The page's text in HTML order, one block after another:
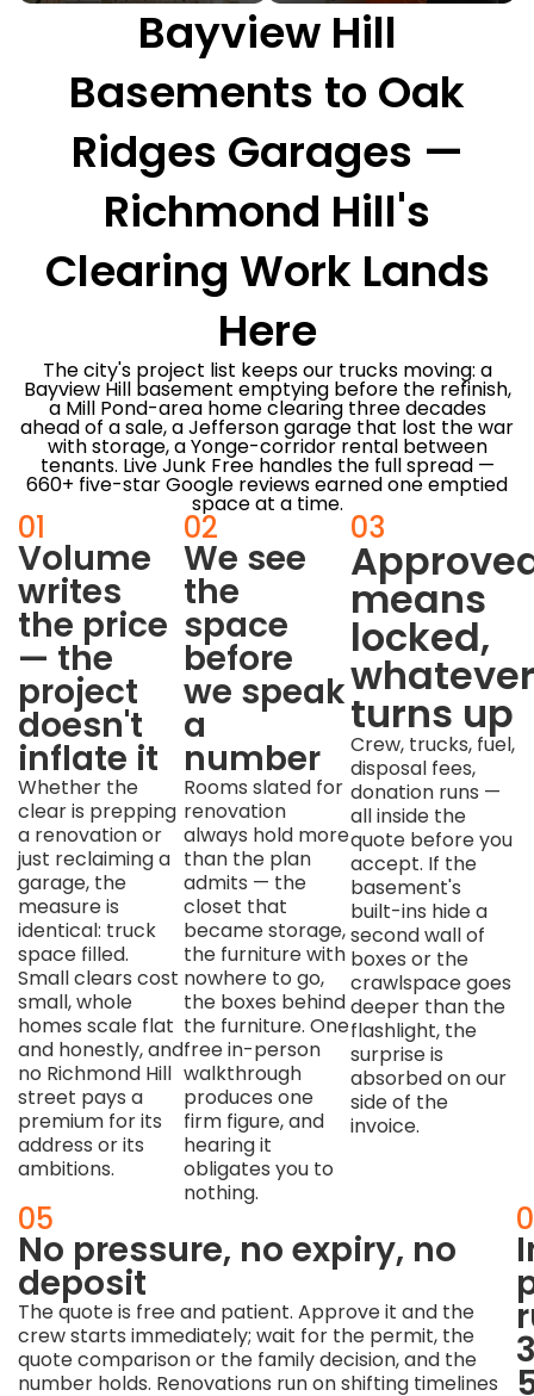
Bayview Hill
Basements to Oak
Ridges Garages —
Richmond Hill's
Clearing Work Lands
Here
The city's project list keeps our trucks moving: a
Bayview Hill basement emptying before the refinish,
a Mill Pond-area home clearing three decades
ahead of a sale, a Jefferson garage that lost the war
with storage, a Yonge-corridor rental between
tenants. Live Junk Free handles the full spread —
660+ five-star Google reviews earned one emptied
space at a time.
01
Volume
writes
the price
— the
project
doesn't
inflate it
Whether the
clear is prepping
a renovation or
just reclaiming a
garage, the
measure is
identical: truck
space filled.
Small clears cost
small, whole
homes scale flat
and honestly, and
no Richmond Hill
street pays a
premium for its
address or its
ambitions.
02
We see
the
space
before
we speak
a
number
Rooms slated for
renovation
always hold more
than the plan
admits — the
closet that
became storage,
the furniture with
nowhere to go,
the boxes behind
the furniture. One
free in-person
walkthrough
produces one
firm figure, and
hearing it
obligates you to
nothing.
03
means
locked,
whatever
turns up
Crew, trucks, fuel,
disposal fees,
donation runs —
all inside the
quote before you
accept. If the
basement's
built-ins hide a
second wall of
boxes or the
crawlspace goes
deeper than the
flashlight, the
surprise is
absorbed on our
side of the
invoice.
04
We
work
to
contractor
timelines
05
No pressure, no expiry, no
deposit
The quote is free and patient. Approve it and the
crew starts immediately; wait for the permit, the
quote comparison or the family decision, and the
number holds. Renovations run on shifting timelines